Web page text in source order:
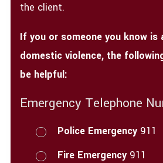
the client.
If you or someone you know is
domestic violence, the
be helpful:
Emergency Telephone
Police Emergency911
Fire Emergency911